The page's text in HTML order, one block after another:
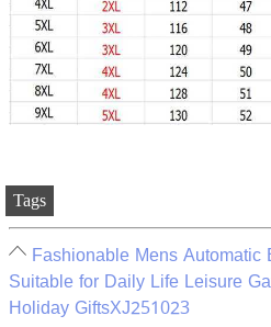
Tags
Fashionable Mens
Suitable for Daily Life Leisure
Holiday GiftsXJ251023